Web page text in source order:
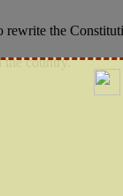
rewrite the
country.